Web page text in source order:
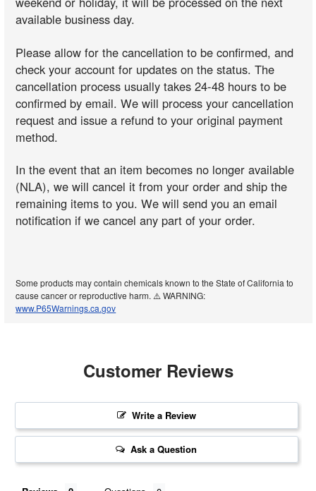
available business day.
Please allow for the cancellation to be confirmed, and
check your account for updates on the status. The
cancellation process usually takes 24-48 hours to be
confirmed by email. We will process your cancellation
request and issue a refund to your original payment
method.
In the event that an item becomes no longer available
(NLA), we will cancel it from your order and ship the
remaining items to you. We will send you an email
notification if we cancel any part of your order.
Some products may contain chemicals known to the State of California to
cause cancer or reproductive harm. ⚠️ WARNING:
www.P65Warnings.ca.gov
Customer Reviews
Write a Review
Ask a Question